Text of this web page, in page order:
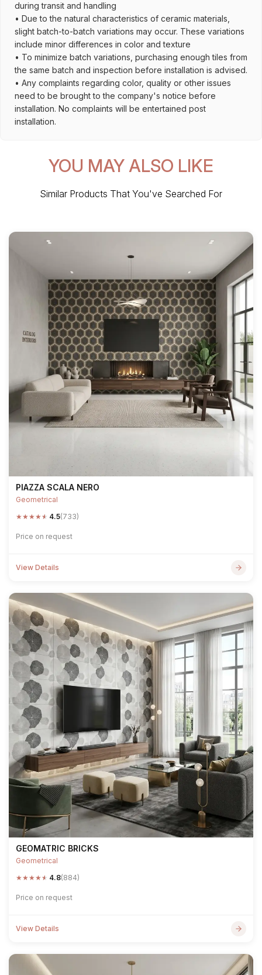
during transit and handling
• Due to the natural characteristics of ceramic materials,
slight batch-to-batch variations may occur. These variations
include minor differences in color and texture
• To minimize batch variations, purchasing enough tiles from
the same batch and inspection before installation is advised.
• Any complaints regarding color, quality or other issues
need to be brought to the company's notice before
installation. No complaints will be entertained post
installation.
YOU MAY ALSO LIKE
Similar Products That You've Searched For
PIAZZA SCALA NERO
Geometrical
★★★★★ 4.5(733)
Price on request
View Details
GEOMATRIC BRICKS
Geometrical
★★★★★ 4.8(884)
Price on request
View Details